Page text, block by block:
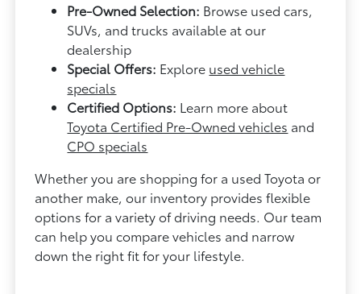
Pre-Owned Selection: Browse used cars,
SUVs, and trucks available at our
dealership
Special Offers: Explore used vehicle
specials
Certified Options: Learn more about
Toyota Certified Pre-Owned vehicles and
CPO specials
Whether you are shopping for a used Toyota or
another make, our inventory provides flexible
options for a variety of driving needs. Our team
can help you compare vehicles and narrow
down the right fit for your lifestyle.